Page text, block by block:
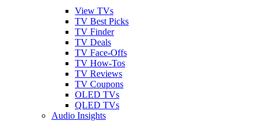
View TVs
TV Best Picks
TV Finder
TV Deals
TV Face-Offs
TV How-Tos
TV Reviews
TV Coupons
OLED TVs
QLED TVs
Audio Insights